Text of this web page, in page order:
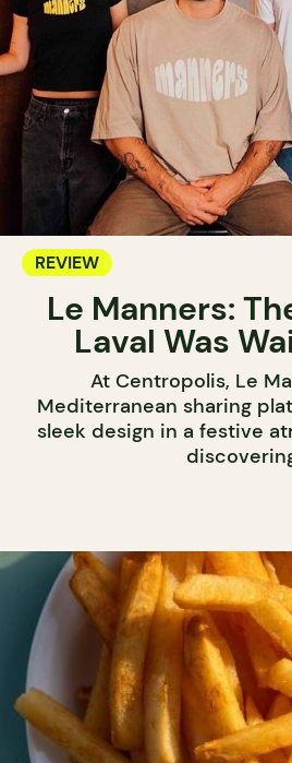
REVIEW
Le Manners:
Laval Was
At Centropolis, Le
Mediterranean sharing
sleek design in a festive